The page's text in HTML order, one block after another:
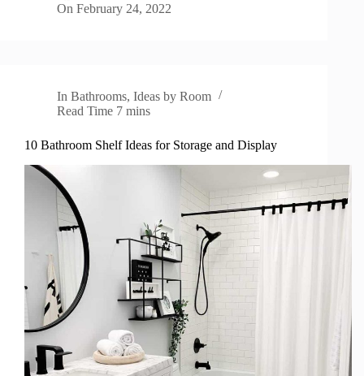
On February 24, 2022
In Bathrooms,Ideas by Room
Read Time 7 mins
10 Bathroom Shelf Ideas for Storage and Display